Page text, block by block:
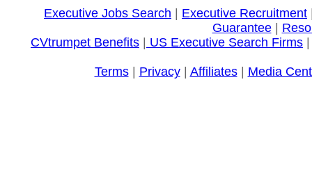
Executive Jobs Search Executive Recruitment
Guarantee|
CVtrumpet Benefits
US Executive Search Firms
Terms| Privacy| Affiliates| Media